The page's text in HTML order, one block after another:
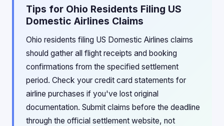
Tips for Ohio Residents Filing US
Domestic Airlines Claims
Ohio residents filing US Domestic Airlines claims
should gather all flight receipts and booking
confirmations from the specified settlement
period. Check your credit card statements for
airline purchases if you've lost original
documentation. Submit claims before the deadline
through the official settlement website, not